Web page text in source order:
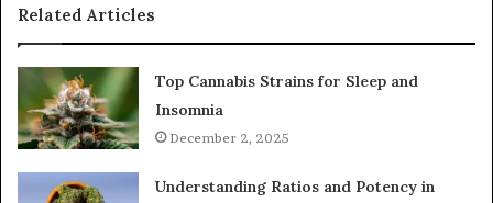
Related Articles
Top Cannabis Strains for Sleep and
Insomnia
December 2, 2025
Understanding Ratios and Potency in